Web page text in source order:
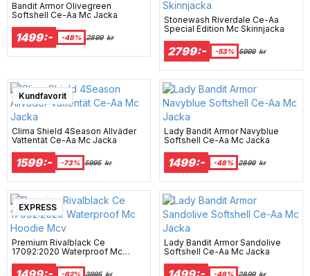
Bandit Armor Olivegreen
Softshell Ce-Aa Mc Jacka
1499:- -48% 2899 kr
Stonewash Riverdale Ce-Aa
Special Edition Mc Skinnjacka
2799:- -53% 5999 kr
Super sale
Kundfavorit
Clima Shield 4Season Allväder
Vattentät Ce-Aa Mc Jacka
1599:- -73% 5995 kr
Lady Bandit Armor Navyblue
Softshell Ce-Aa Mc Jacka
1499:- -48% 2899 kr
EXPRESS
Premium Rivalblack Ce
17092:2020 Waterproof Mc
-62% 3995 kr
Lady Bandit Armor Sandolive
Softshell Ce-Aa Mc Jacka
-48% 2899 kr